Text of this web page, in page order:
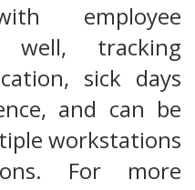
employee
well, tracking
sick days
and can be
workstations
For more